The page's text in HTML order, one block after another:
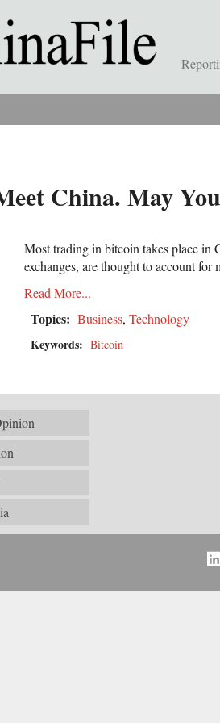
China. May
Most trading in bitcoin takes place
exchanges, are thought to account for
Read More...
Topics: Business, Technology
Keywords: Bitcoin